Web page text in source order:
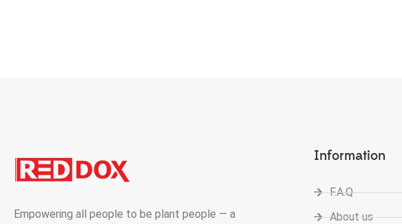
Empowering all people to be plant people — a
Information
F.A.Q
About us